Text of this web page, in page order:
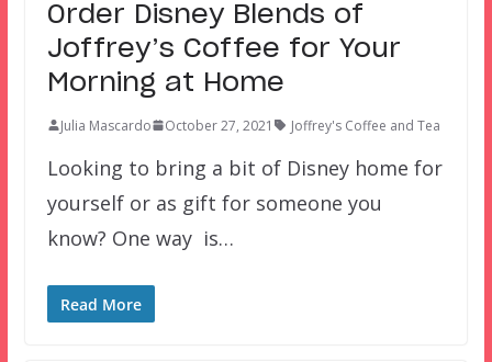
Order Disney Blends of
Joffrey’s Coffee for Your
Morning at Home
Julia Mascardo October 27, 2021 Joffrey's Coffee and Tea
Looking to bring a bit of Disney home for
yourself or as gift for someone you
know? One way is…
Read More